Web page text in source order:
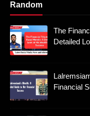
Random
The
Detailed
Financial